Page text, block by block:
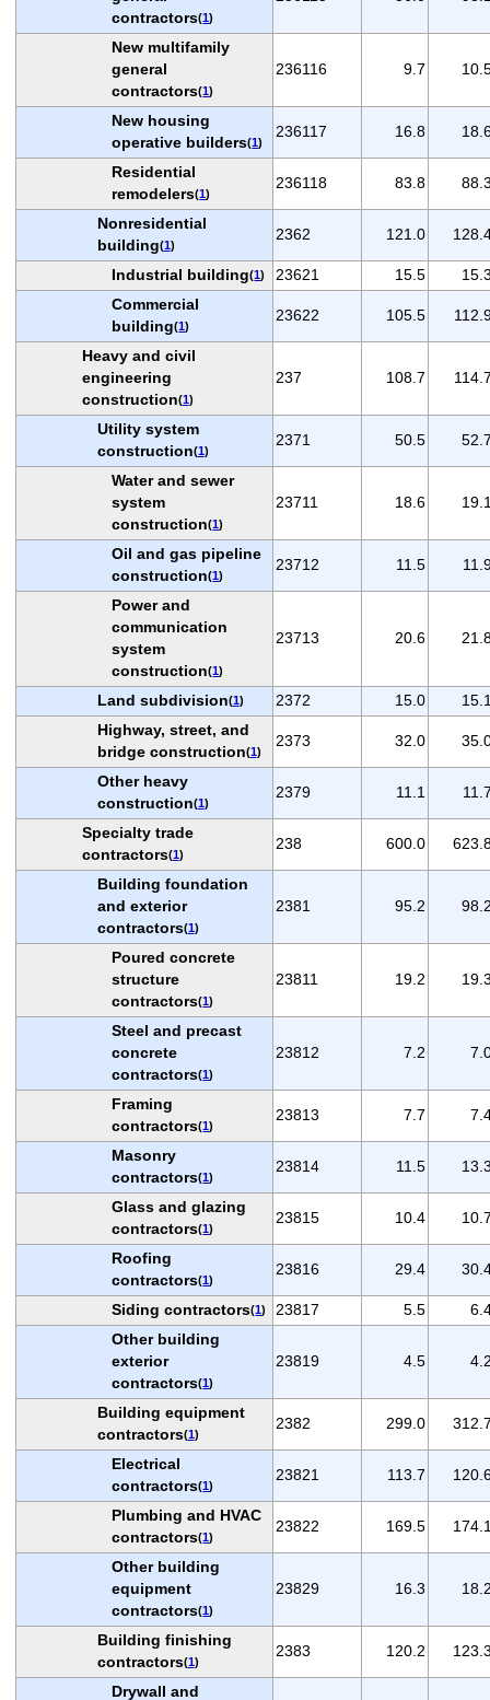
contractors(1)
New multifamily
general
contractors(1)
236116 9.7
New housing
operative builders(1)
236117 16.8
Residential
remodelers(1)
236118 83.8
Nonresidential
building(1)
2362 121.0
Industrial building(1) 23621 15.5
Commercial
building(1)
23622 105.5
Heavy and civil
engineering
construction(1)
237 108.7
Utility system
construction(1)
2371 50.5
Water and sewer
system
construction(1)
23711 18.6
Oil and gas pipeline
construction(1)
23712 11.5
Power and
communication
system
construction(1)
23713 20.6
Land subdivision(1) 2372 15.0
Highway, street, and
bridge construction(1)
2373 32.0
Other heavy
construction(1)
2379 11.1
Specialty trade
contractors(1)
238 600.0
Building foundation
and exterior
contractors(1)
2381 95.2
Poured concrete
structure
contractors(1)
23811 19.2
Steel and precast
concrete
contractors(1)
23812 7.2
Framing
contractors(1)
23813 7.7
Masonry
contractors(1)
23814 11.5
Glass and glazing
contractors(1)
23815 10.4
Roofing
contractors(1)
23816 29.4
Siding contractors(1) 23817 5.5
Other building
exterior
contractors(1)
23819 4.5
Building equipment
contractors(1)
2382 299.0
Electrical
contractors(1)
23821 113.7
Plumbing and HVAC
contractors(1)
23822 169.5
Other building
equipment
contractors(1)
23829 16.3
Building finishing
contractors(1)
2383 120.2
Drywall and